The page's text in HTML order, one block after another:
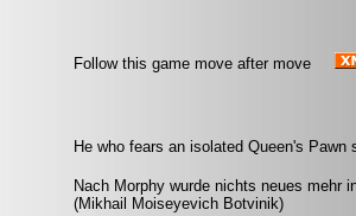
Follow this game move after move
He who fears an isolated Queen's
Nach Morphy wurde nichts neues mehr
(Mikhail Moiseyevich Botvinik)